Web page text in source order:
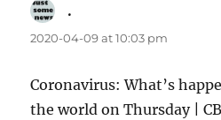
.
2020-04-09 at 10:03 pm
Coronavirus: What’s
the world on Thursday |